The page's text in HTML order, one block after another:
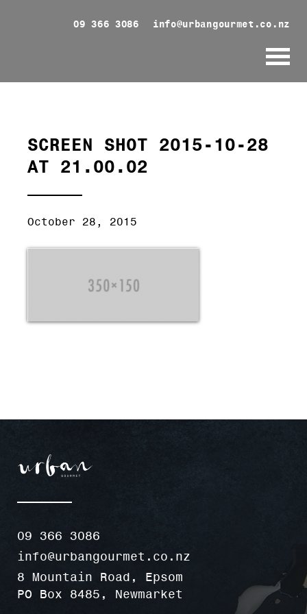
09 366 3086 info@urbangourmet.co.nz
SCREEN SHOT 2015-10-28
AT 21.00.02
October 28, 2015
09 366 3086
info@urbangourmet.co.nz
8 Mountain Road, Epsom
PO Box 8485, Newmarket